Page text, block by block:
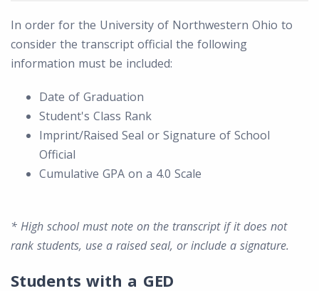
In order for the University of Northwestern Ohio to
consider the transcript official the following
information must be included:
Date of Graduation
Student's Class Rank
Imprint/Raised Seal or Signature of School
Official
Cumulative GPA on a 4.0 Scale
* High school must note on the transcript if it does not
rank students, use a raised seal, or include a signature.
Students with a GED